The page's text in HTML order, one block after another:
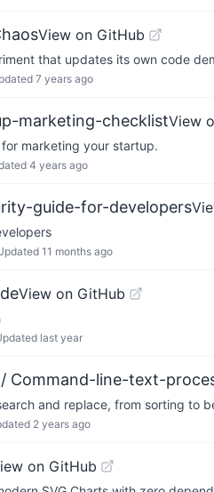
View on GitHub
that updates its own code
7 years ago
marketing-checklistView
marketing your startup.
4 years ago
guide-for-developers
11 months ago
View on GitHub
last year
Command-line-text-
and replace, from sorting to
2 years ago
on GitHub